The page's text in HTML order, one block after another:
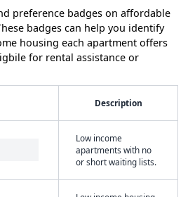
preference badges on affordable
badges can help you identify
housing each apartment offers
for rental assistance or
Description
Low income
apartments with no
or short waiting lists.